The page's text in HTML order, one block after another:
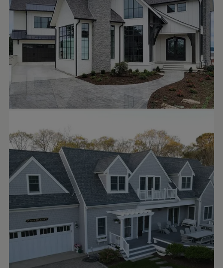
Architectural Design: shawnfisherdesign
Build: mikestevenshomes
Windows: pellawindows pellaofknox
Siding: jameshardie
Garage Doors: clopaydoors